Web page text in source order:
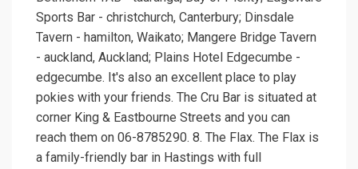
Sports Bar - christchurch, Canterbury; Dinsdale
Tavern - hamilton, Waikato; Mangere Bridge Tavern
- auckland, Auckland; Plains Hotel Edgecumbe -
edgecumbe. It's also an excellent place to play
pokies with your friends. The Cru Bar is situated at
corner King & Eastbourne Streets and you can
reach them on 06-8785290. 8. The Flax. The Flax is
a family-friendly bar in Hastings with full